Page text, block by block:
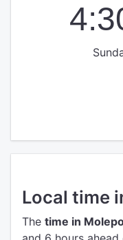
Local time
The time in